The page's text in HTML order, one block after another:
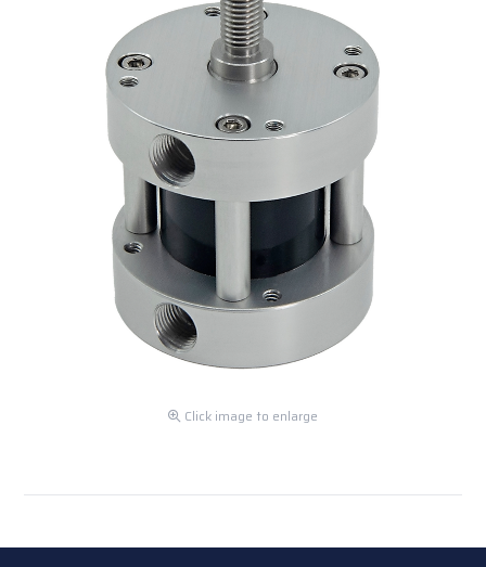
Click image to enlarge